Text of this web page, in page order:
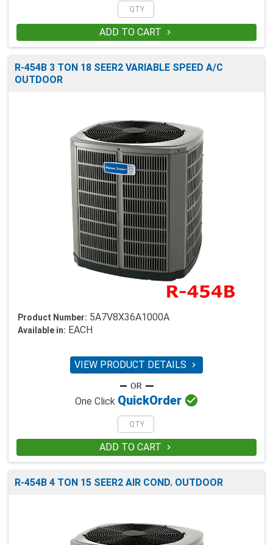
ADD TO CART 
R-454B 3 TON 18 SEER2 VARIABLE SPEED A/C
OUTDOOR
Product Number: 5A7V8X36A1000A
Available in: EACH
VIEW PRODUCT DETAILS 
One Click QuickOrder 
ADD TO CART 
R-454B 4 TON 15 SEER2 AIR COND. OUTDOOR